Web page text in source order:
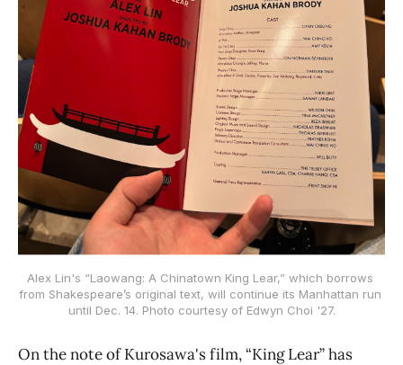
Alex Lin's “Laowang: A Chinatown King Lear,” which borrows
from Shakespeare’s original text, will continue its Manhattan run
until Dec. 14. Photo courtesy of Edwyn Choi '27.
On the note of Kurosawa's film, “King Lear” has